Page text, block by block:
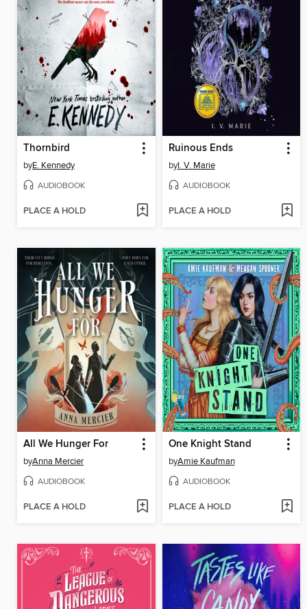
Thornbird
byE. Kennedy
AUDIOBOOK
PLACE A HOLD
Ruinous Ends
byI. V. Marie
AUDIOBOOK
PLACE A HOLD
All We Hunger For
byAnna Mercier
AUDIOBOOK
PLACE A HOLD
One Knight Stand
byAmie Kaufman
AUDIOBOOK
PLACE A HOLD